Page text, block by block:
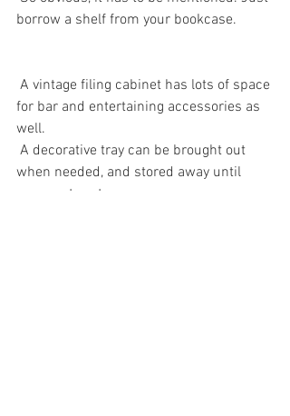
borrow a shelf from your bookcase.
for bar and entertaining accessories as
well.
when needed, and stored away until
your next party.